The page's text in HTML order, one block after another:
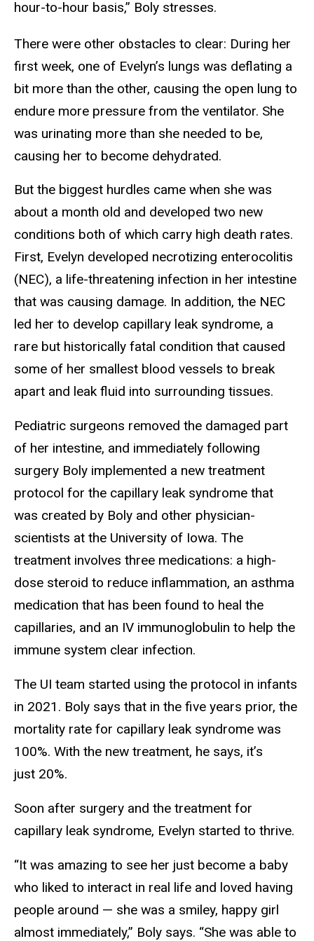
hour-to-hour basis,” Boly stresses.
There were other obstacles to clear: During her
first week, one of Evelyn’s lungs was deflating a
bit more than the other, causing the open lung to
endure more pressure from the ventilator. She
was urinating more than she needed to be,
causing her to become dehydrated.
But the biggest hurdles came when she was
about a month old and developed two new
conditions both of which carry high death rates.
First, Evelyn developed necrotizing enterocolitis
(NEC), a life-threatening infection in her intestine
that was causing damage. In addition, the NEC
led her to develop capillary leak syndrome, a
rare but historically fatal condition that caused
some of her smallest blood vessels to break
apart and leak fluid into surrounding tissues.
Pediatric surgeons removed the damaged part
of her intestine, and immediately following
surgery Boly implemented a new treatment
protocol for the capillary leak syndrome that
was created by Boly and other physician-
scientists at the University of Iowa. The
treatment involves three medications: a high-
dose steroid to reduce inflammation, an asthma
medication that has been found to heal the
capillaries, and an IV immunoglobulin to help the
immune system clear infection.
The UI team started using the protocol in infants
in 2021. Boly says that in the five years prior, the
mortality rate for capillary leak syndrome was
100%. With the new treatment, he says, it’s
just 20%.
Soon after surgery and the treatment for
capillary leak syndrome, Evelyn started to thrive.
“It was amazing to see her just become a baby
who liked to interact in real life and loved having
people around — she was a smiley, happy girl
almost immediately,” Boly says. “She was able to